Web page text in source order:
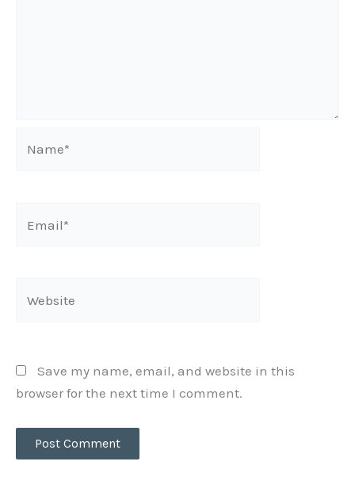
Save my name, email, and website in this
browser for the next time I comment.